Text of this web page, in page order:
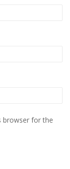
browser for the